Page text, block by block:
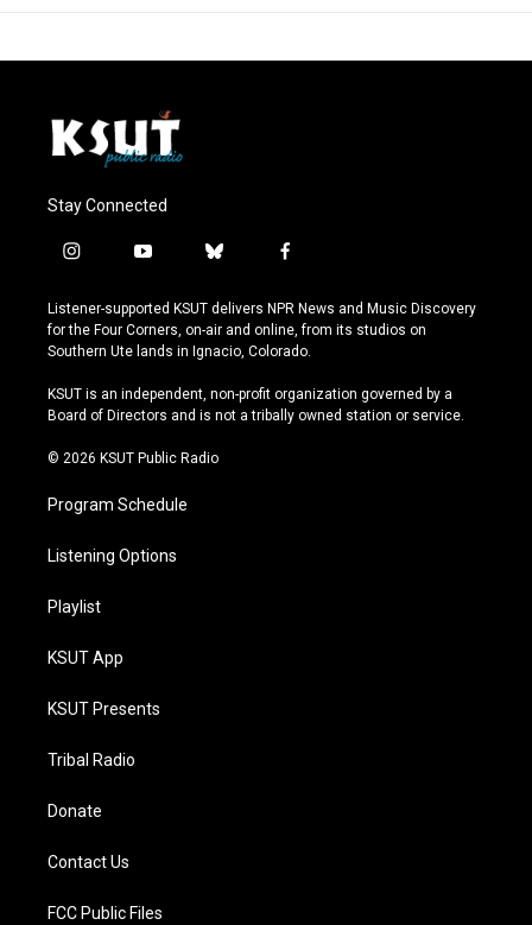
Stay Connected
i
s
t
a
r
a
y
u
t
u
e
b
u
e
s
y
f
c
e
b
o
k
Listener-supported KSUT delivers NPR News and Music Discovery
for the Four Corners, on-air and online, from its studios on
Southern Ute lands in Ignacio, Colorado.
KSUT is an independent, non-profit organization governed by a
Board of Directors and is not a tribally owned station or service.
© 2026 KSUT Public Radio
Program Schedule
Listening Options
Playlist
KSUT App
KSUT Presents
Tribal Radio
Donate
Contact Us
FCC Public Files